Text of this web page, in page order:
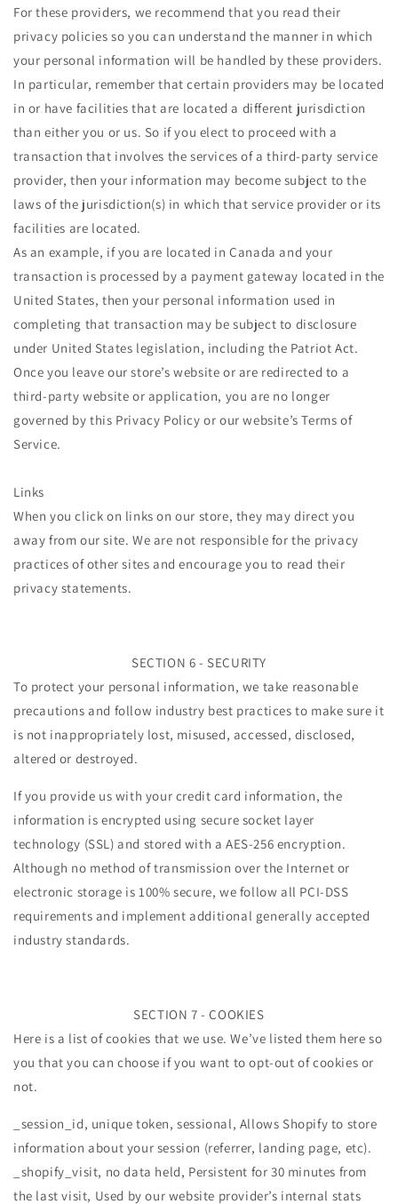
For these providers, we recommend that you read their
privacy policies so you can understand the manner in which
your personal information will be handled by these providers.
In particular, remember that certain providers may be located
in or have facilities that are located a different jurisdiction
than either you or us. So if you elect to proceed with a
transaction that involves the services of a third-party service
provider, then your information may become subject to the
laws of the jurisdiction(s) in which that service provider or its
facilities are located.
As an example, if you are located in Canada and your
transaction is processed by a payment gateway located in the
United States, then your personal information used in
completing that transaction may be subject to disclosure
under United States legislation, including the Patriot Act.
Once you leave our store’s website or are redirected to a
third-party website or application, you are no longer
governed by this Privacy Policy or our website’s Terms of
Service.
Links
When you click on links on our store, they may direct you
away from our site. We are not responsible for the privacy
practices of other sites and encourage you to read their
privacy statements.
SECTION 6 - SECURITY
To protect your personal information, we take reasonable
precautions and follow industry best practices to make sure it
is not inappropriately lost, misused, accessed, disclosed,
altered or destroyed.
If you provide us with your credit card information, the
information is encrypted using secure socket layer
technology (SSL) and stored with a AES-256 encryption.
Although no method of transmission over the Internet or
electronic storage is 100% secure, we follow all PCI-DSS
requirements and implement additional generally accepted
industry standards.
SECTION 7 - COOKIES
Here is a list of cookies that we use. We’ve listed them here so
you that you can choose if you want to opt-out of cookies or
not.
_session_id, unique token, sessional, Allows Shopify to store
information about your session (referrer, landing page, etc).
_shopify_visit, no data held, Persistent for 30 minutes from
the last visit, Used by our website provider’s internal stats